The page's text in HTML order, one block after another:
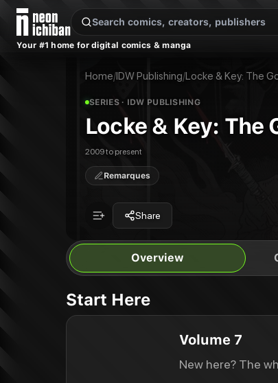
New Releases
Your #1 home for digital comics & manga
Home/IDW Publishing/Locke & Key: The
SERIES· IDW PUBLISHING
Locke & Key: The
2009 to present
Remarques
Share
Overview
Start Here
Volume 7
New here? The